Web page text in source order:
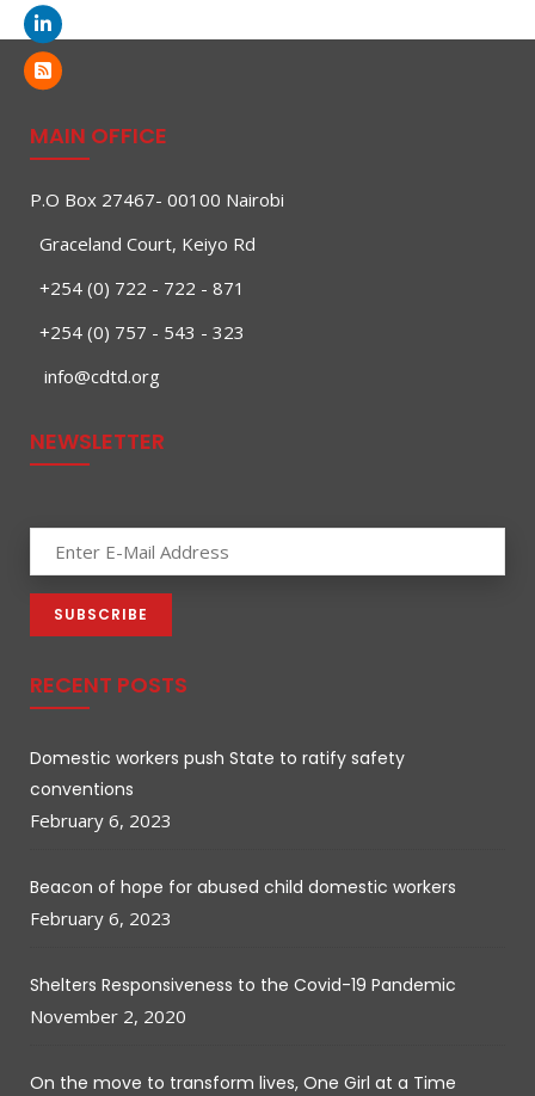
MAIN OFFICE
P.O Box 27467- 00100 Nairobi
Graceland Court, Keiyo Rd
+254 (0) 722 - 722 - 871
+254 (0) 757 - 543 - 323
info@cdtd.org
NEWSLETTER
RECENT POSTS
Domestic workers push State to ratify safety
conventions
February 6, 2023
Beacon of hope for abused child domestic workers
February 6, 2023
Shelters Responsiveness to the Covid-19 Pandemic
November 2, 2020
On the move to transform lives, One Girl at a Time